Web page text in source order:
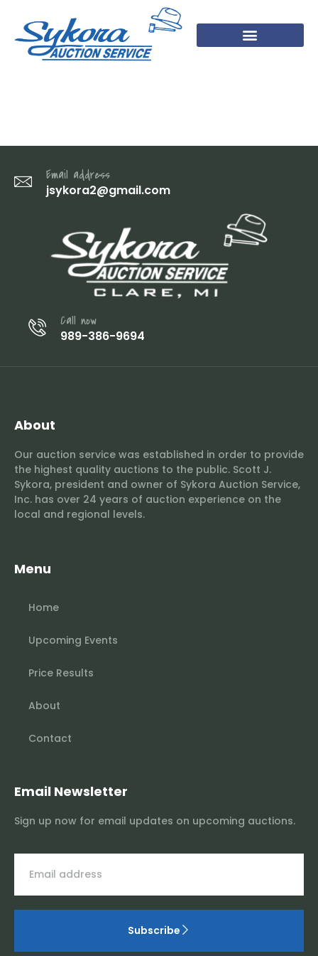
Email address
jsykora2@gmail.com
Call now
989-386-9694
About
Our auction service was established in order to provide
the highest quality auctions to the public. Scott J.
Sykora, president and owner of Sykora Auction Service,
Inc. has over 24 years of auction experience on the
local and regional levels.
Menu
Home
Upcoming Events
Price Results
About
Contact
Email Newsletter
Sign up now for email updates on upcoming auctions.
Subscribe